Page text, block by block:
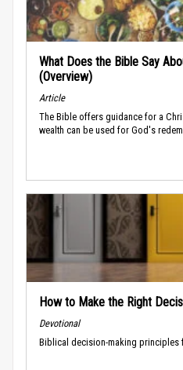
What Does the Bible Say
(Overview)
Article
The Bible offers guidance for a
wealth can be used for God's
How to Make the Right
Devotional
Biblical decision-making principles